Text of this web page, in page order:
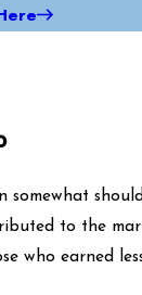
somewhat
to the
who earned